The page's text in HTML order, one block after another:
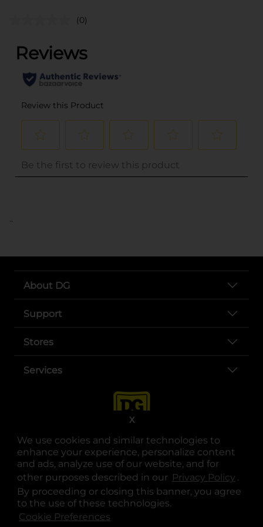
We use cookies and similar technologies to
enhance your experience, personalize content
and ads, analyze use of our website, and for
other purposes described in our Privacy Policy .
By proceeding or closing this banner, you agree
to the use of these technologies.
Cookie Preferences
X
(0)
..
About DG
Support
Stores
Services
opens in a new tab
opens in a new tab
opens in a new tab
opens in a new tab
opens in a new tab
opens in a new tab
© Copyright 2025. Dollar General Corporation. All rights reserved.